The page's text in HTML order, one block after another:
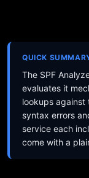
QUICK
The SPF
evaluates it
lookups against
syntax errors
service each
come with a